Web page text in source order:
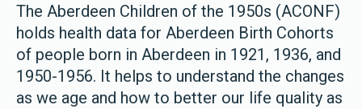
The Aberdeen Children of the 1950s (ACONF)
holds health data for Aberdeen Birth Cohorts
of people born in Aberdeen in 1921, 1936, and
1950-1956. It helps to understand the changes
as we age and how to better our life quality as